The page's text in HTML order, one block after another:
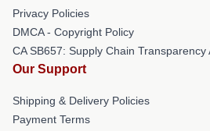
Privacy Policies
DMCA - Copyright Policy
CA SB657: Supply Chain Transparency
Our Support
Shipping & Delivery Policies
Payment Terms